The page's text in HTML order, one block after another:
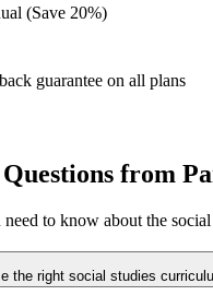
(Save 20%)
guarantee on all plans
from
to know about the
the right social studies